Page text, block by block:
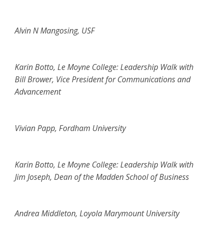
Alvin N Mangosing, USF
Karin Botto, Le Moyne College: Leadership Walk with
Bill Brower, Vice President for Communications and
Advancement
Vivian Papp, Fordham University
Karin Botto, Le Moyne College: Leadership Walk with
Jim Joseph, Dean of the Madden School of Business
Andrea Middleton, Loyola Marymount University